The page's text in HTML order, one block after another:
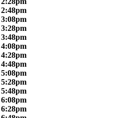
2:48pm
3:08pm
3:28pm
3:48pm
4:08pm
4:28pm
4:48pm
5:08pm
5:28pm
5:48pm
6:08pm
6:28pm